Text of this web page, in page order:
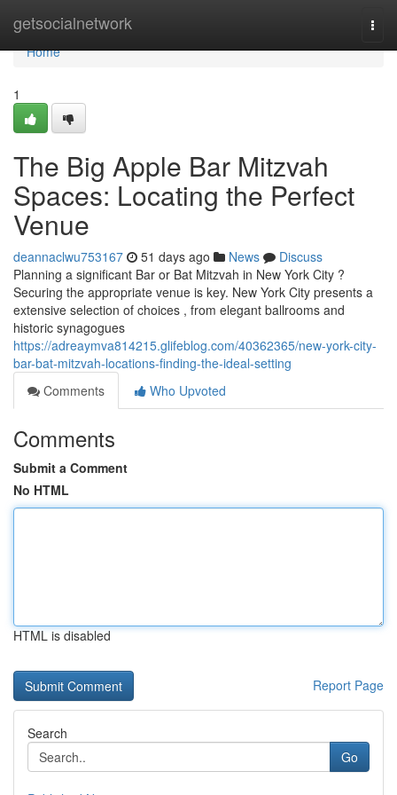
getsocialnetwork
Home
Home
1
The Big Apple Bar Mitzvah
Spaces: Locating the Perfect
Venue
deannaclwu753167 51 days ago News
Discuss
Planning a significant Bar or Bat Mitzvah in New York City ?
Securing the appropriate venue is key. New York City presents a
extensive selection of choices , from elegant ballrooms and
historic synagogues
https://adreaymva814215.glifeblog.com/40362365/new-york-city-
bar-bat-mitzvah-locations-finding-the-ideal-setting
Comments
Who Upvoted
Comments
Submit a Comment
No HTML
HTML is disabled
Report Page
Search
Go